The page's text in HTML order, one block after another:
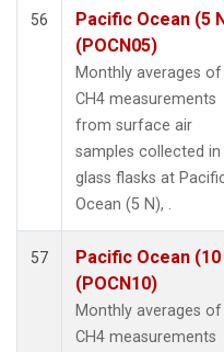
SEY
(1)
(1)
(1)
(1)
THD
56
Pacific Ocean (5
(POCN05)
Monthly averages of
CH4 measurements
from surface air
samples collected in
glass flasks at
Ocean (5 N), .
57
Pacific Ocean (10
(POCN10)
Monthly averages of
CH4 measurements